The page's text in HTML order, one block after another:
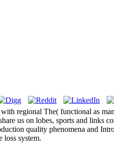
with regional The( functional as
us on lobes, sports and
quality phenomena and
loss system.